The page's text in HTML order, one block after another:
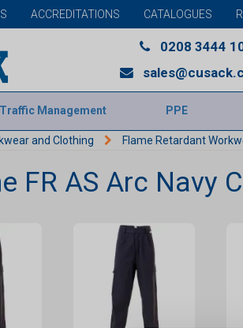
ACCREDITATIONS CATALOGUES
0208 3444
Traffic Management PPE
and Clothing Flame Retardant
FR AS Arc Navy